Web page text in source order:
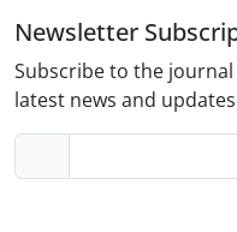
Newsletter
Subscribe to the
latest news and updates